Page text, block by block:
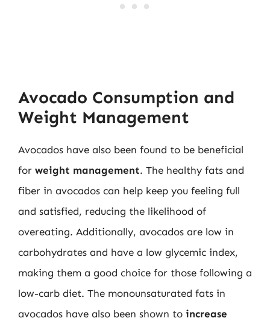
Avocado Consumption and
Weight Management
Avocados have also been found to be beneficial
for weight management. The healthy fats and
fiber in avocados can help keep you feeling full
and satisfied, reducing the likelihood of
overeating. Additionally, avocados are low in
carbohydrates and have a low glycemic index,
making them a good choice for those following a
low-carb diet. The monounsaturated fats in
avocados have also been shown to increase